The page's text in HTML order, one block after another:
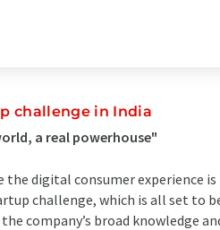
challenge in India
a real powerhouse"
digital consumer experience is
challenge, which is all set to
company’s broad knowledge